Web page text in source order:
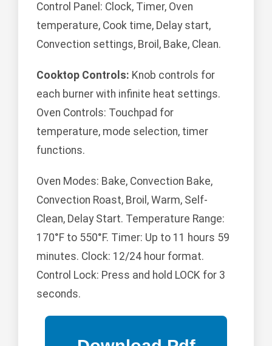
Control Panel: Clock, Timer, Oven
temperature, Cook time, Delay start,
Convection settings, Broil, Bake, Clean.
Cooktop Controls: Knob controls for
each burner with infinite heat settings.
Oven Controls: Touchpad for
temperature, mode selection, timer
functions.
Oven Modes: Bake, Convection Bake,
Convection Roast, Broil, Warm, Self-
Clean, Delay Start. Temperature Range:
170°F to 550°F. Timer: Up to 11 hours 59
minutes. Clock: 12/24 hour format.
Control Lock: Press and hold LOCK for 3
seconds.